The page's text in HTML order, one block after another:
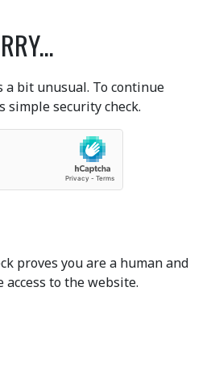
a bit unusual. To continue
simple security check.
proves you are a human and
to the website.